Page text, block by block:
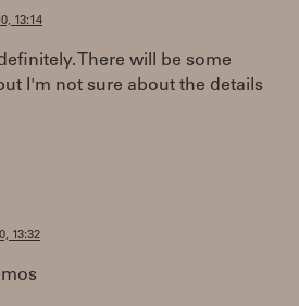
13:14
There will be some
I'm not sure about the details
13:32